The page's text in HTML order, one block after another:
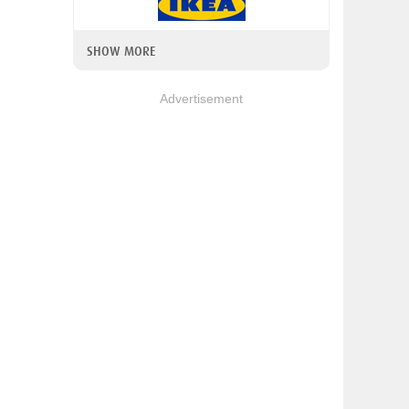
SHOW MORE
Advertisement